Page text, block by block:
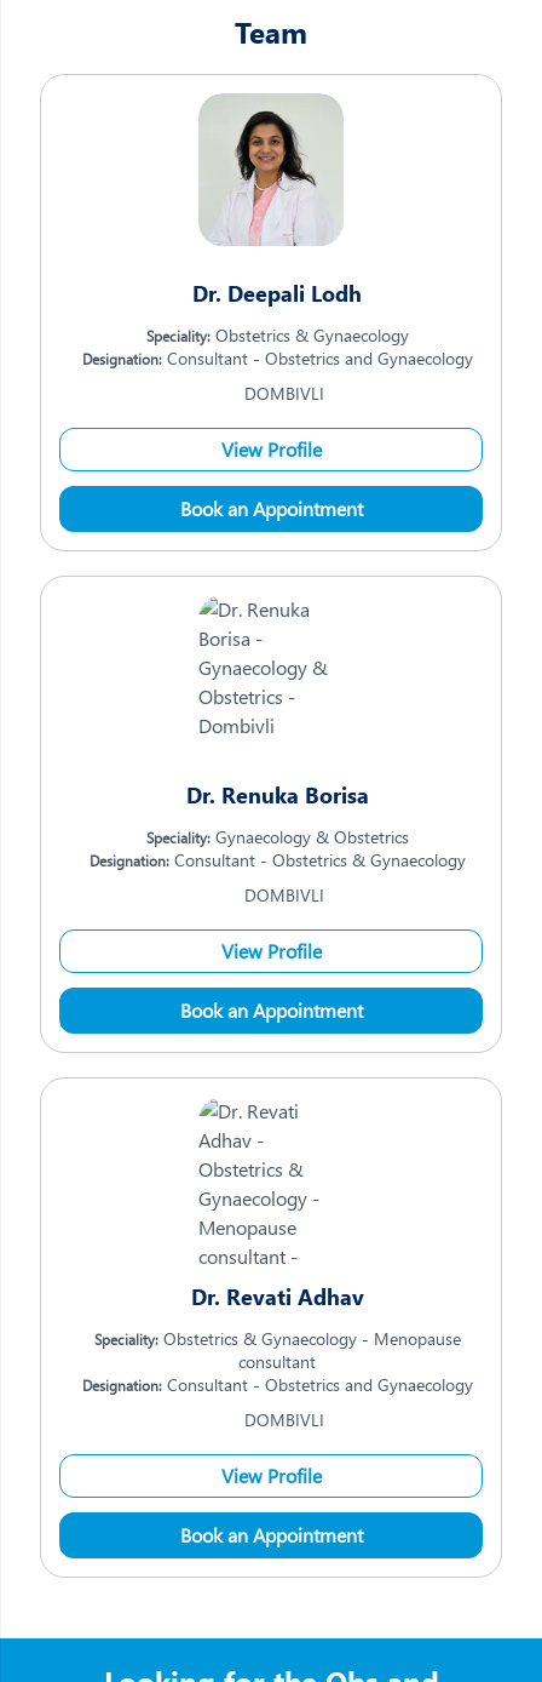
Team
Dr. Deepali Lodh
Speciality:Obstetrics & Gynaecology
Designation:Consultant - Obstetrics and Gynaecology
DOMBIVLI
View Profile
Book an Appointment
Dr. Renuka Borisa
Speciality:Gynaecology & Obstetrics
Designation:Consultant - Obstetrics & Gynaecology
DOMBIVLI
View Profile
Book an Appointment
Dr. Revati Adhav
Speciality:Obstetrics & Gynaecology - Menopause
consultant
Designation:Consultant - Obstetrics and Gynaecology
DOMBIVLI
View Profile
Book an Appointment